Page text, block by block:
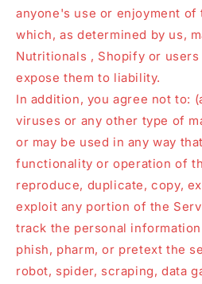
anyone's use or enjoyment of
which, as determined by us,
Nutritionals , Shopify or
expose them to liability.
In addition, you agree not to:
viruses or any other type of
or may be used in any way
functionality or operation of
reproduce, duplicate, copy,
exploit any portion of the
track the personal
phish, pharm, or pretext the
robot, spider, scraping, data